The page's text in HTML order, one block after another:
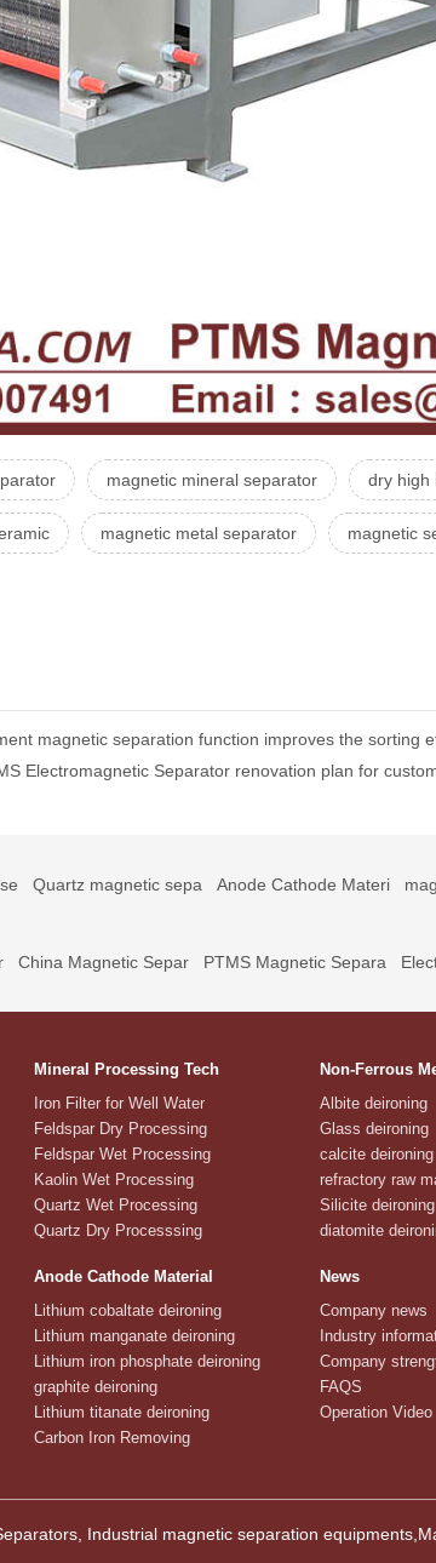
magnetic mineral separator dry high
magnetic metal separator magnetic
magnetic separation function improves the sorting
Electromagnetic Separator renovation plan for
Quartz magnetic sepa Anode Cathode Materi
China Magnetic Separ PTMS Magnetic Separa
Mineral Processing Tech
Iron Filter for Well Water
Feldspar Dry Processing
Feldspar Wet Processing
Kaolin Wet Processing
Quartz Wet Processing
Quartz Dry Processsing
Non-Ferrous
Albite deironing
Glass deironing
calcite deironing
refractory raw
Silicite deironing
diatomite
Anode Cathode Material
Lithium cobaltate deironing
Lithium manganate deironing
Lithium iron phosphate deironing
graphite deironing
Lithium titanate deironing
Carbon Iron Removing
News
Company news
Industry
Company
FAQS
Operation Video
Industrial magnetic separation